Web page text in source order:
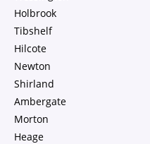
Holbrook
Tibshelf
Hilcote
Newton
Shirland
Ambergate
Morton
Heage